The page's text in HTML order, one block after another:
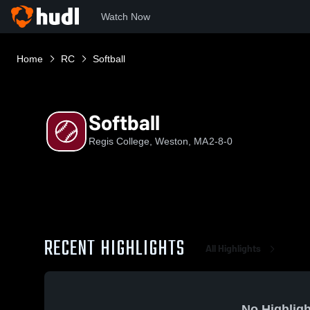
Watch Now
Home RC Softball
Softball
Regis College, Weston, MA2-8-0
RECENT HIGHLIGHTS All Highlights